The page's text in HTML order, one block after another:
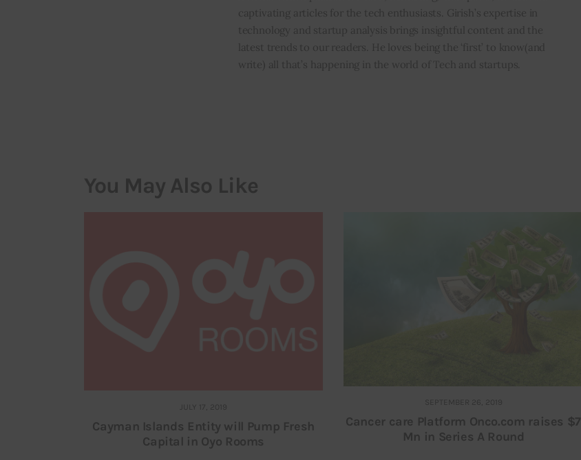
captivating articles for the tech enthusiasts. Girish’s expertise in
technology and startup analysis brings insightful content and the
latest trends to our readers. He loves being the ‘first’ to know(and
write) all that’s happening in the world of Tech and startups.
You May Also Like
JULY 17, 2019
Cayman Islands Entity will Pump Fresh
Capital in Oyo Rooms
SEPTEMBER 26, 2019
Cancer care Platform Onco.com raises $7
Mn in Series A Round